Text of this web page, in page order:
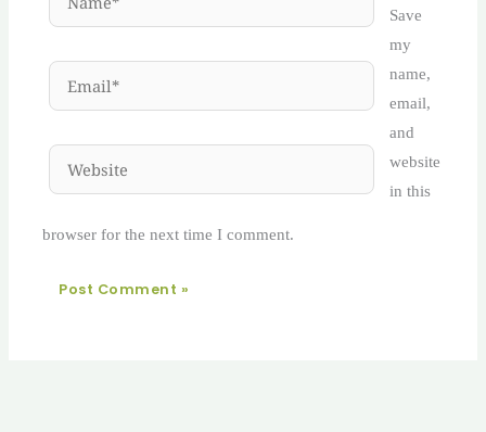
Email*
Website
Save
my
name,
email,
and
website
in this
browser for the next time I comment.